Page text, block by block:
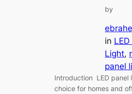
by
in
Light,
panel
Introduction LED panel
choice for homes and